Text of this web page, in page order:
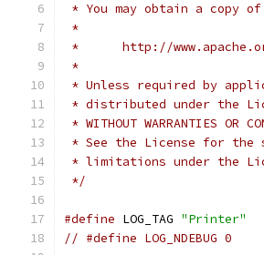
* You may obtain a copy
*
*      http://
*
* Unless required by
* distributed under the
* WITHOUT WARRANTIES
* See the License for the
* limitations under the
*/
#define LOG_TAG "Printer"
// #define LOG_NDEBUG 0